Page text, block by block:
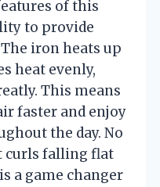
of this
to provide
iron heats up
heat evenly,
This means
faster and enjoy
the day. No
curls falling flat
a game changer